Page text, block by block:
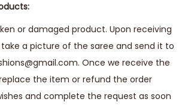
or damaged product. Upon receiving
a picture of the saree and send it to
Once we receive the
the item or refund the order
and complete the request as soon